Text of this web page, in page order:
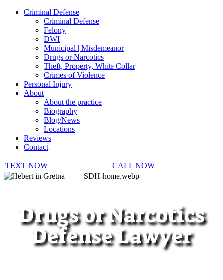
Criminal Defense
Criminal Defense
Felony
DWI
Municipal | Misdemeanor
Drugs or Narcotics
Theft, Property, White Collar
Crimes of Violence
Personal Injury
About
About the practice
Biography
Blog/News
Locations
Reviews
Contact
TEXT NOW
CALL NOW
SDH-home.webp
Drugs or Narcotics
Defense Lawyer